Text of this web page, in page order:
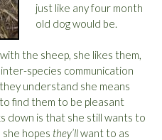
just like any four month
old dog would be.
the sheep, she likes them,
species communication
understand she means
find them to be pleasant
down is that she still wants to
she hopes they’llwant to as